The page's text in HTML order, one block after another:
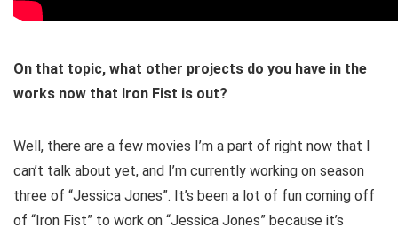
On that topic, what other projects do you have in the
works now that Iron Fist is out?
Well, there are a few movies I’m a part of right now that I
can’t talk about yet, and I’m currently working on season
three of “Jessica Jones”. It’s been a lot of fun coming off
of “Iron Fist” to work on “Jessica Jones” because it’s